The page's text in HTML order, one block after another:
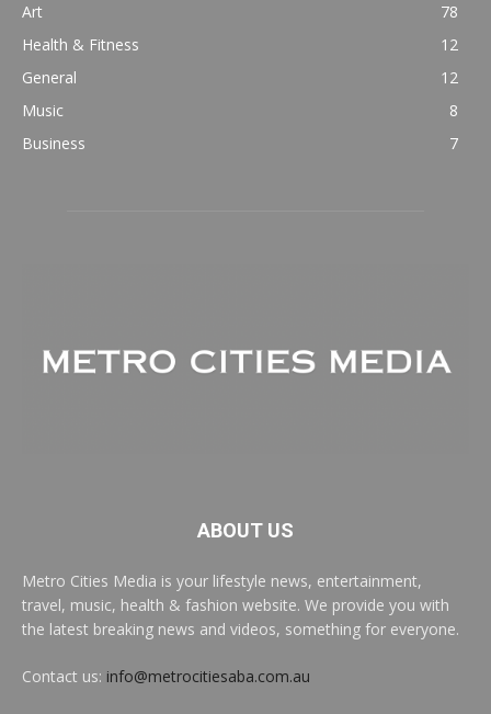
Art
78
Health & Fitness
12
General
12
Music
8
Business
7
ABOUT US
Metro Cities Media is your lifestyle news, entertainment,
travel, music, health & fashion website. We provide you with
the latest breaking news and videos, something for everyone.
Contact us: info@metrocitiesaba.com.au